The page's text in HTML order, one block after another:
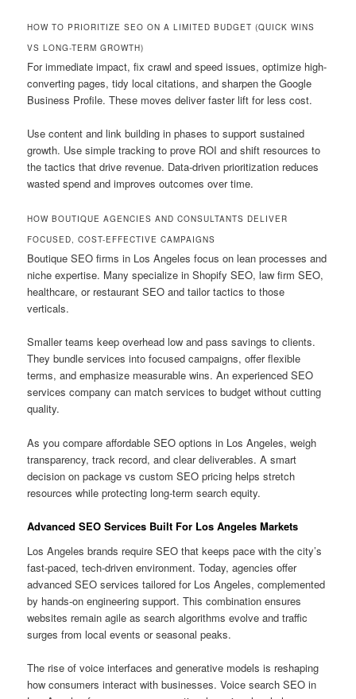
HOW TO PRIORITIZE SEO ON A LIMITED BUDGET (QUICK WINS
VS LONG-TERM GROWTH)
For immediate impact, fix crawl and speed issues, optimize high-
converting pages, tidy local citations, and sharpen the Google
Business Profile. These moves deliver faster lift for less cost.
Use content and link building in phases to support sustained
growth. Use simple tracking to prove ROI and shift resources to
the tactics that drive revenue. Data-driven prioritization reduces
wasted spend and improves outcomes over time.
HOW BOUTIQUE AGENCIES AND CONSULTANTS DELIVER
FOCUSED, COST-EFFECTIVE CAMPAIGNS
Boutique SEO firms in Los Angeles focus on lean processes and
niche expertise. Many specialize in Shopify SEO, law firm SEO,
healthcare, or restaurant SEO and tailor tactics to those
verticals.
Smaller teams keep overhead low and pass savings to clients.
They bundle services into focused campaigns, offer flexible
terms, and emphasize measurable wins. An experienced SEO
services company can match services to budget without cutting
quality.
As you compare affordable SEO options in Los Angeles, weigh
transparency, track record, and clear deliverables. A smart
decision on package vs custom SEO pricing helps stretch
resources while protecting long-term search equity.
Advanced SEO Services Built For Los Angeles Markets
Los Angeles brands require SEO that keeps pace with the city’s
fast-paced, tech-driven environment. Today, agencies offer
advanced SEO services tailored for Los Angeles, complemented
by hands-on engineering support. This combination ensures
websites remain agile as search algorithms evolve and traffic
surges from local events or seasonal peaks.
The rise of voice interfaces and generative models is reshaping
how consumers interact with businesses. Voice search SEO in